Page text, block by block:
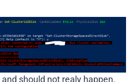
should not realy happen.